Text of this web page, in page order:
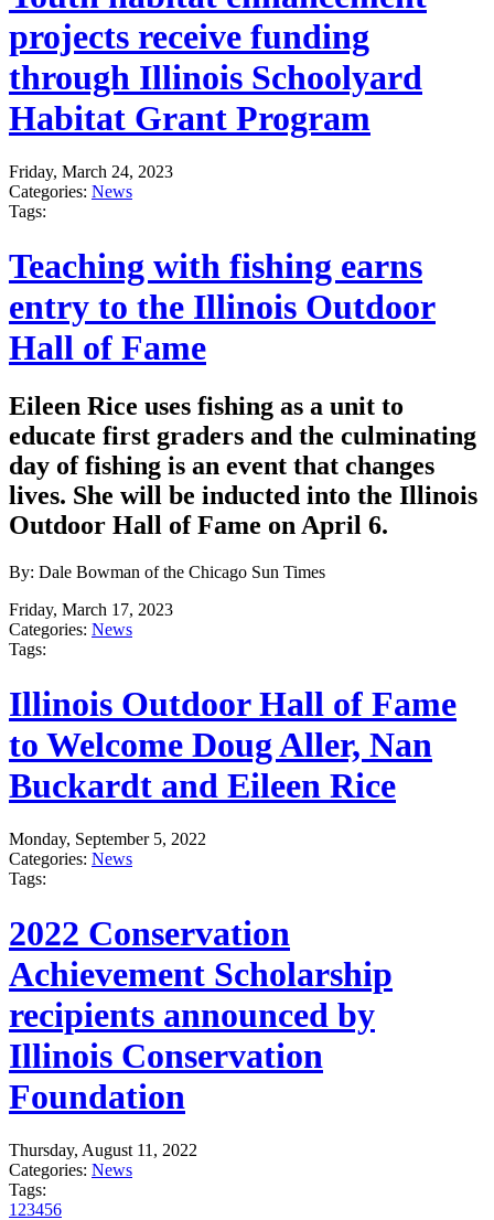
projects receive funding
through Illinois Schoolyard
Habitat Grant Program
Friday, March 24, 2023
Categories: News
Tags:
Teaching with fishing earns
entry to the Illinois Outdoor
Hall of Fame
Eileen Rice uses fishing as a unit to
educate first graders and the culminating
day of fishing is an event that changes
lives. She will be inducted into the Illinois
Outdoor Hall of Fame on April 6.
By: Dale Bowman of the Chicago Sun Times
Friday, March 17, 2023
Categories: News
Tags:
Illinois Outdoor Hall of Fame
to Welcome Doug Aller, Nan
Buckardt and Eileen Rice
Monday, September 5, 2022
Categories: News
Tags:
2022 Conservation
Achievement Scholarship
recipients announced by
Illinois Conservation
Foundation
Thursday, August 11, 2022
Categories: News
Tags:
1 23456